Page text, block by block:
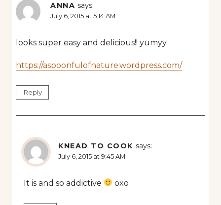
ANNA says:
July 6, 2015 at 5:14 AM
looks super easy and delicious!! yumyy
https://aspoonfulofnature.wordpress.com/
Reply
KNEAD TO COOK says:
July 6, 2015 at 9:45 AM
It is and so addictive oxo